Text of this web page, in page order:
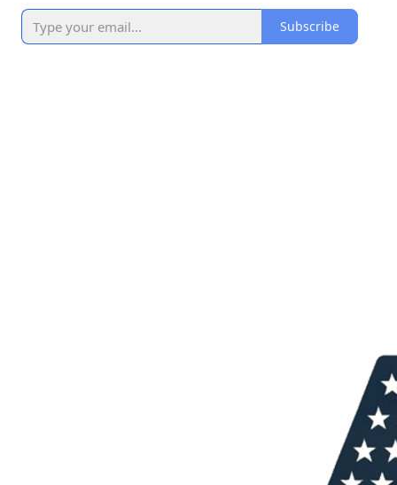
Subscribe